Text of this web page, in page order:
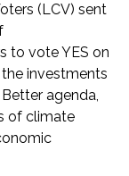
(LCV) sent
to vote YES on
the investments
agenda,
of climate